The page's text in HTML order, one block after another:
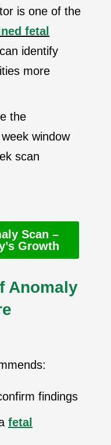
is one of the
fetal
can identify
more
the
window
scan
Scan –
Growth
Anomaly
findings
fetal